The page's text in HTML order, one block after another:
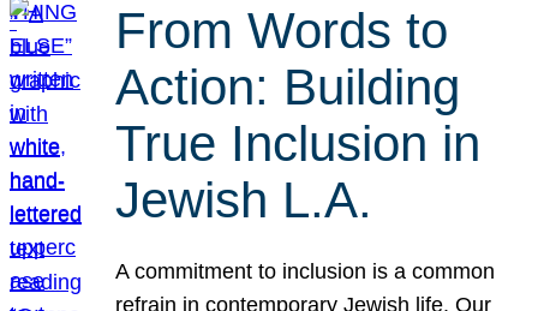
From Words to
Action: Building
True Inclusion in
Jewish L.A.
A commitment to inclusion is a common
refrain in contemporary Jewish life. Our